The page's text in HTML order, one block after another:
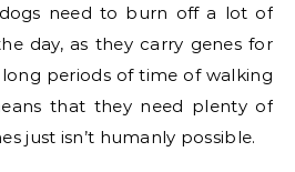
need to burn off a lot of
day, as they carry genes for
periods of time of walking
that they need plenty of
just isn’t humanly possible.